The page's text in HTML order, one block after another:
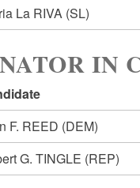
La RIVA (SL)
IN
F. REED (DEM)
G. TINGLE (REP)